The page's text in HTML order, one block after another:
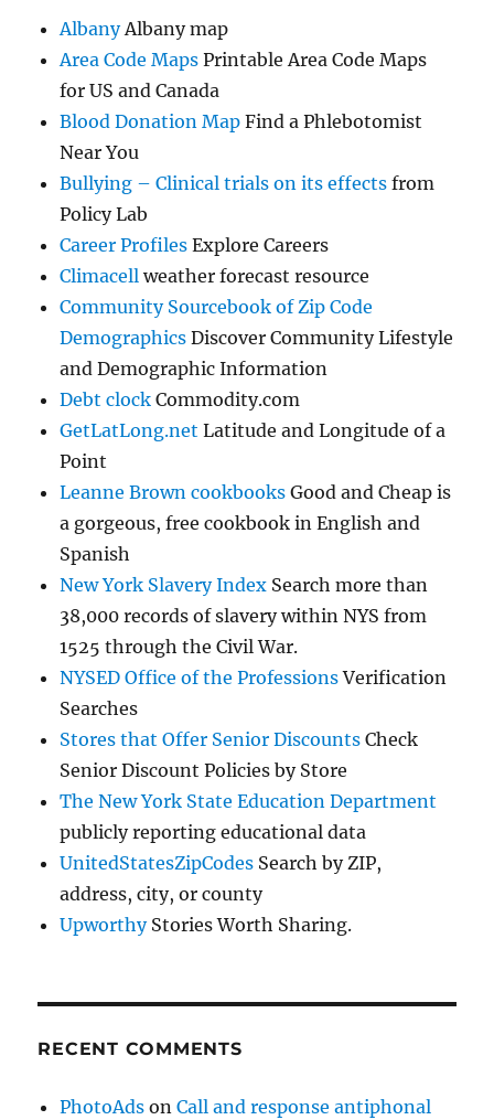
AlbanyAlbany map
Area Code Maps Printable Area Code Maps
for US and Canada
Blood Donation Map Find a Phlebotomist
Near You
Bullying – Clinical trials on its effects from
Policy Lab
Career Profiles Explore Careers
Climacell weather forecast resource
Community Sourcebook of Zip Code
Demographics Discover Community Lifestyle
and Demographic Information
Debt clock Commodity.com
GetLatLong.net Latitude and Longitude of a
Point
Leanne Brown cookbooks Good and Cheap is
a gorgeous, free cookbook in English and
Spanish
New York Slavery Index Search more than
38,000 records of slavery within NYS from
1525 through the Civil War.
NYSED Office of the ProfessionsVerification
Searches
Stores that Offer Senior Discounts Check
Senior Discount Policies by Store
The New York State Education Department
publicly reporting educational data
UnitedStatesZipCodes Search by ZIP,
address, city, or county
UpworthyStories Worth Sharing.
RECENT COMMENTS
PhotoAds onCall and response antiphonal